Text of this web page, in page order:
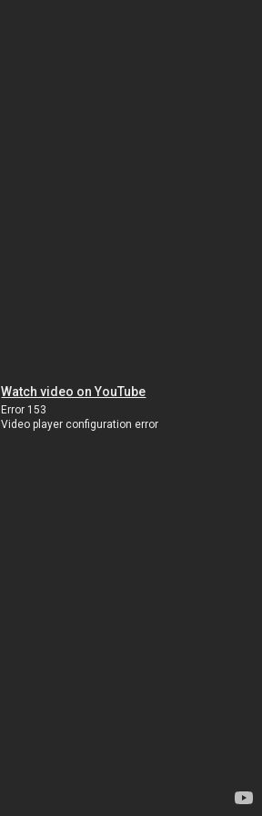
Watch video on YouTube
Error 153
Video player configuration error